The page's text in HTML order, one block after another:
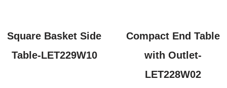
Square Basket Side
Table-LET229W10
Compact End Table
with Outlet-
LET228W02